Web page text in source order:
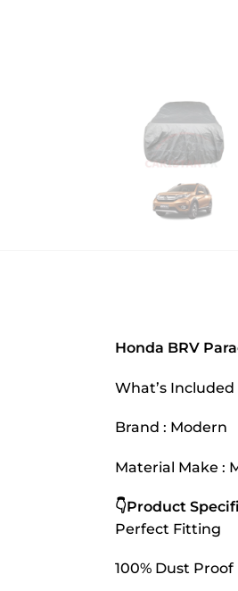
Honda BRV
What’s Included
Brand : Modern
Material Make :
👇Product
Perfect Fitting
100% Dust Proof